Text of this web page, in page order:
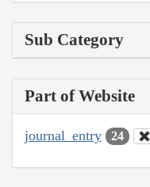
Sub Category
Part of Website
journal_entry 24